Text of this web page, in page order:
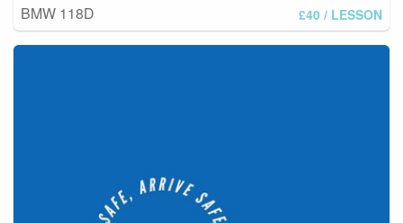
BMW 118D £40 / LESSON